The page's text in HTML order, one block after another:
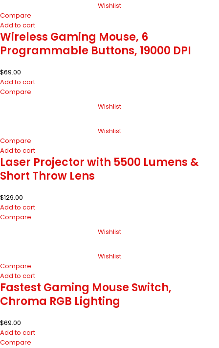
Wishlist
Compare
Add to cart
Wireless Gaming Mouse, 6
Programmable Buttons, 19000 DPI
$69.00
Add to cart
Compare
Wishlist
Wishlist
Compare
Add to cart
Laser Projector with 5500 Lumens &
Short Throw Lens
$129.00
Add to cart
Compare
Wishlist
Wishlist
Compare
Add to cart
Fastest Gaming Mouse Switch,
Chroma RGB Lighting
$69.00
Add to cart
Compare